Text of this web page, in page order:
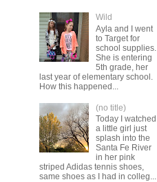
Wild
Ayla and I went
to Target for
school supplies.
She is entering
5th grade, her
last year of elementary school.
How this happened...
(no title)
Today I watched
a little girl just
splash into the
Santa Fe River
in her pink
striped Adidas tennis shoes,
same shoes as I had in colleg...